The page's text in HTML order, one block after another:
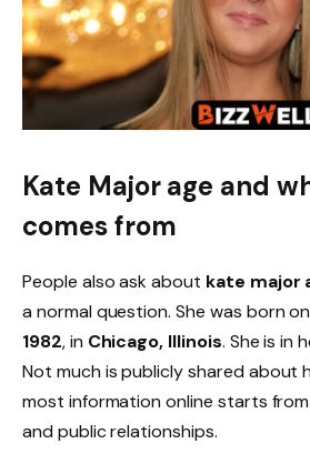
Kate Major age and
comes from
People also ask about kate major
a normal question. She was born on
1982, in Chicago, Illinois. She is in
Not much is publicly shared about
most information online starts
and public relationships.